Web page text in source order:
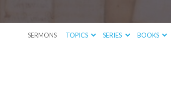
SERMONS TOPICS SERIES BOOKS